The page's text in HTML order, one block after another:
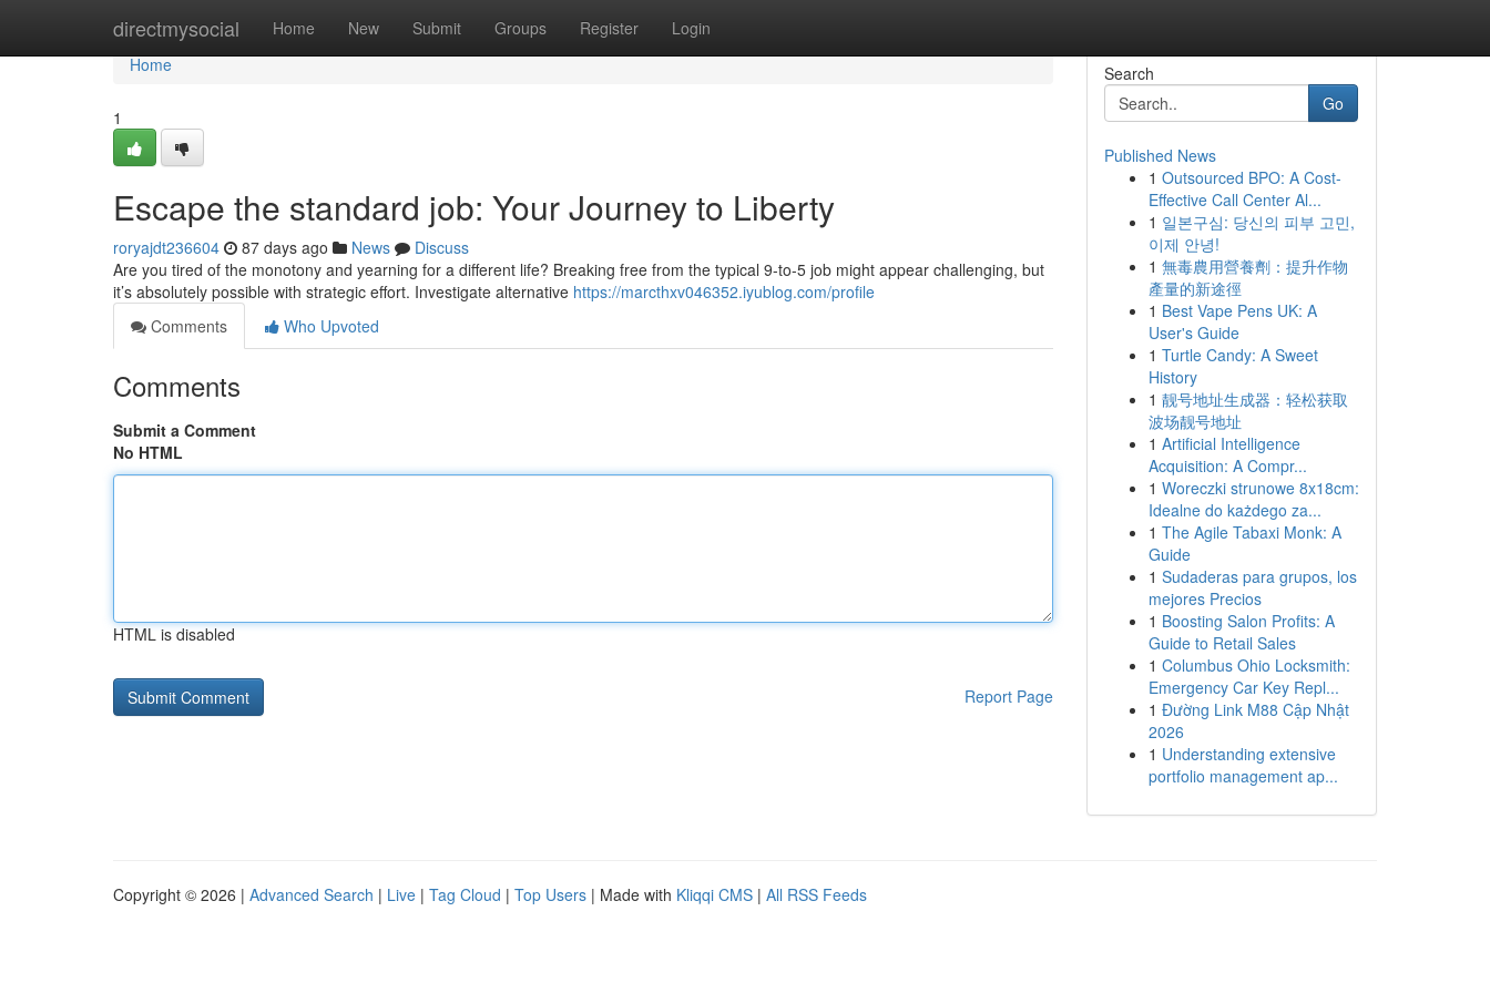
directmysocial Home New Submit Groups Register Login
Home
Home
1
Escape the standard job: Your Journey to Liberty
roryajdt236604 87 days ago News
Discuss
Are you tired of the monotony and yearning for a different life? Breaking free from the typical 9-to-5 job might appear challenging, but
it’s absolutely possible with strategic effort. Investigate alternative https://marcthxv046352.iyublog.com/profile
Comments
Who Upvoted
Comments
Submit a Comment
No HTML
HTML is disabled
Report Page
Search
Go
Published News
1 Outsourced BPO: A Cost-
Effective Call Center Al...
1 일본구심: 당신의 피부 고민,
이제 안녕!
1 無毒農用營養劑：提升作物
產量的新途徑
1 Best Vape Pens UK: A
User's Guide
1 Turtle Candy: A Sweet
History
1 靓号地址生成器：轻松获取
波场靓号地址
1 Artificial Intelligence
Acquisition: A Compr...
1 Woreczki strunowe 8x18cm:
Idealne do każdego za...
1 The Agile Tabaxi Monk: A
Guide
1 Sudaderas para grupos, los
mejores Precios
1 Boosting Salon Profits: A
Guide to Retail Sales
1 Columbus Ohio Locksmith:
Emergency Car Key Repl...
1 Đường Link M88 Cập Nhật
2026
1 Understanding extensive
portfolio management ap...
Copyright © 2026 | Advanced Search | Live | Tag Cloud | Top Users | Made with Kliqqi CMS | All RSS Feeds